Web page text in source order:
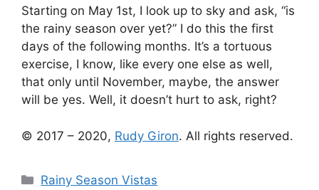
Starting on May 1st, I look up to sky and ask, “is
the rainy season over yet?” I do this the first
days of the following months. It’s a tortuous
exercise, I know, like every one else as well,
that only until November, maybe, the answer
will be yes. Well, it doesn’t hurt to ask, right?
© 2017 – 2020, Rudy Giron. All rights reserved.
Categories
Rainy Season Vistas